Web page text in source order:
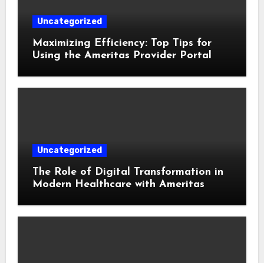
Uncategorized
Maximizing Efficiency: Top Tips for
Using the Ameritas Provider Portal
Uncategorized
The Role of Digital Transformation in
Modern Healthcare with Ameritas